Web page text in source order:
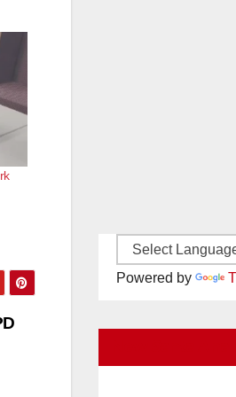
Powered by